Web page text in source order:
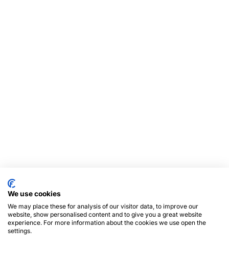
We use cookies
We may place these for analysis of our visitor data, to improve our
website, show personalised content and to give you a great website
experience. For more information about the cookies we use open the
settings.